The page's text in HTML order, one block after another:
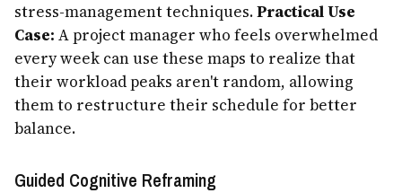
stress-management techniques.Practical Use
Case: A project manager who feels overwhelmed
every week can use these maps to realize that
their workload peaks aren't random, allowing
them to restructure their schedule for better
balance.
Guided Cognitive Reframing